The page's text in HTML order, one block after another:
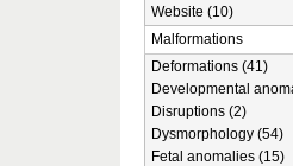
Website (10)
Malformations
Deformations (41)
Developmental
Disruptions (2)
Dysmorphology (54)
Fetal anomalies (15)